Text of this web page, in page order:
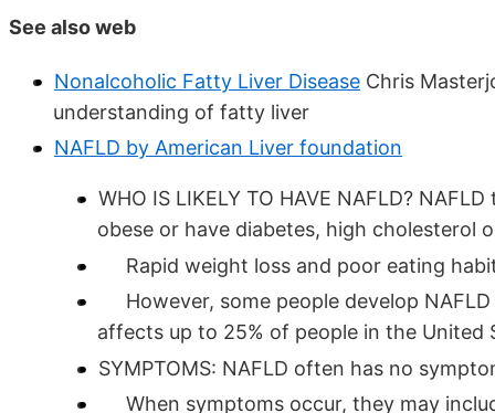
See also web
Nonalcoholic Fatty Liver Disease Chris
understanding of fatty liver
NAFLD by American Liver foundation
WHO IS LIKELY TO HAVE NAFLD?
obese or have diabetes, high cholesterol
Rapid weight loss and poor eating
However, some people develop
affects up to 25% of people in the United
SYMPTOMS: NAFLD often has no
When symptoms occur, they may